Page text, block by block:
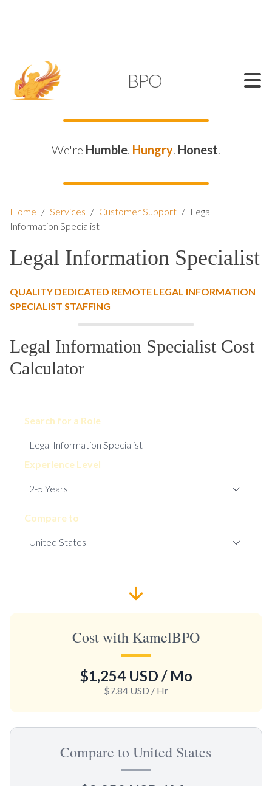
BPO
We're Humble. Hungry. Honest.
Home / Services / Customer Support / Legal
Information Specialist
Legal Information Specialist
QUALITY DEDICATED REMOTE LEGAL INFORMATION
SPECIALIST STAFFING
Legal Information Specialist Cost
Calculator
Search for a Role
Experience Level
Compare to
Cost with KamelBPO
$1,254 USD / Mo
$7.84 USD / Hr
Compare to United States